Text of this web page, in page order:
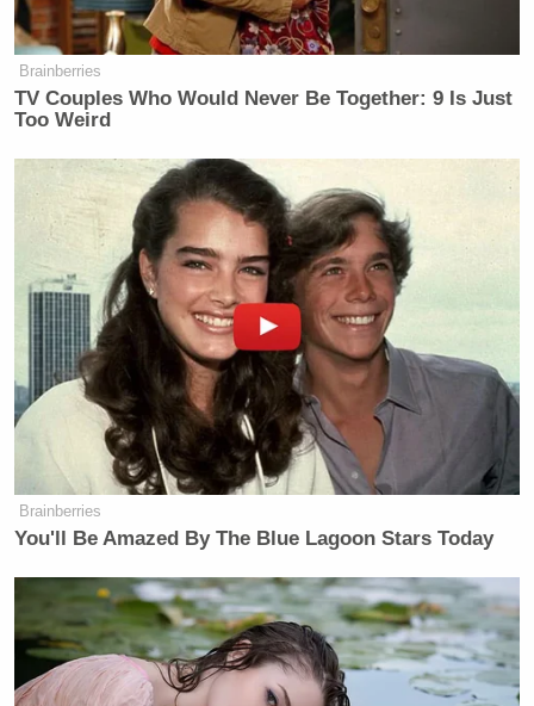
Brainberries
TV Couples Who Would Never Be Together: 9 Is Just
Too Weird
Brainberries
You'll Be Amazed By The Blue Lagoon Stars Today